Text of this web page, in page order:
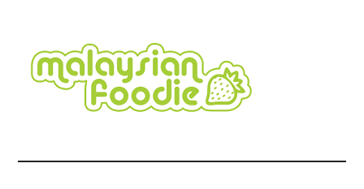
content
secondary
menu
primary
sidebar
secondary
sidebar
footer